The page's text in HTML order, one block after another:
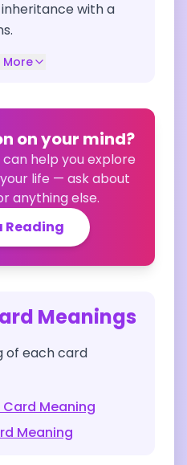
with a
More
on your mind?
help you explore
life — ask about
anything else.
Reading
Meanings
of each card
Card Meaning
Meaning